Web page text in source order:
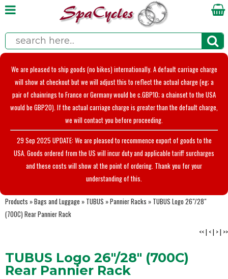
We are pleased to ship goods (no bikes) internationally. A default carriage charge
will show at checkout but we will adjust this to reflect the actual charge (eg; a
pair of chainrings to France or Germany would be c.GBP10; a chainset to the USA
would be GBP20). If the actual carriage charge is greater than the default charge,
we will contact you before proceeding.
29 Sep 2025 UPDATE: We are pleased to recommence export of goods to the
USA. Goods ordered from the US will incur duty and applicable tariff surcharges
and these costs will show at the point of ordering. Thank you for your
understanding of this.
Products »Bags and Luggage » TUBUS »Pannier Racks » TUBUS Logo 26"/28"
(700C) Rear Pannier Rack
<<| <| >| >>
TUBUS Logo 26"/28" (700C)
Rear Pannier Rack